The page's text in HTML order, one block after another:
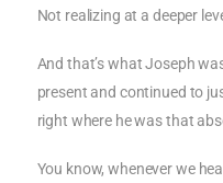
Not realizing at a deeper
And that’s what Joseph
present and continued to
right where he was that
You know, whenever we